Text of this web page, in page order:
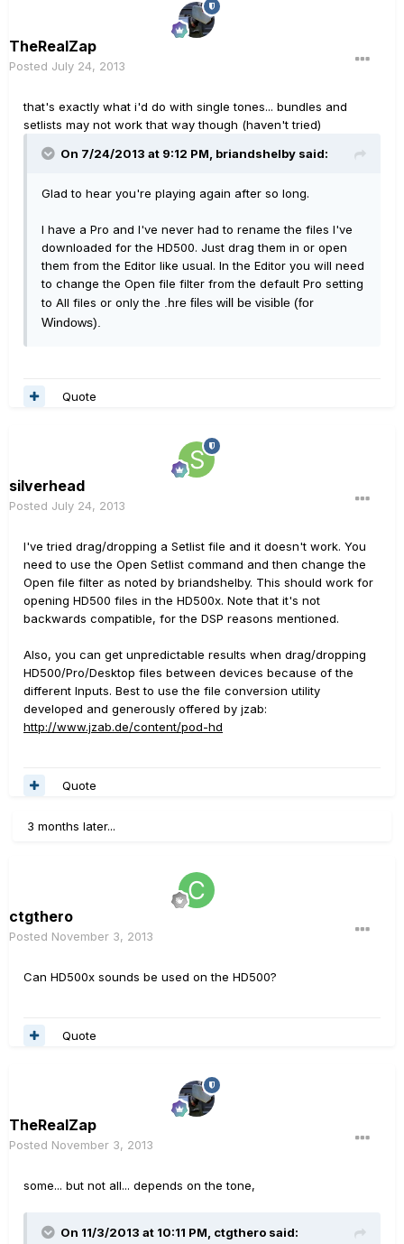
TheRealZap
Posted July 24, 2013
that's exactly what i'd do with single tones... bundles and
setlists may not work that way though (haven't tried)
On 7/24/2013 at 9:12 PM, briandshelby said:
Glad to hear you're playing again after so long.
I have a Pro and I've never had to rename the files I've
downloaded for the HD500. Just drag them in or open
them from the Editor like usual. In the Editor you will need
to change the Open file filter from the default Pro setting
to All files or only the
.hre files will be visible (for
Windows).
Quote
silverhead
Posted July 24, 2013
I've tried drag/dropping a Setlist file and it doesn't work. You
need to use the Open Setlist command and then change the
Open file filter as noted by briandshelby. This should work for
opening HD500 files in the HD500x. Note that it's not
backwards compatible, for the DSP reasons mentioned.
Also, you can get unpredictable results when drag/dropping
HD500/Pro/Desktop files between devices because of the
different Inputs. Best to use the file conversion utility
developed and generously offered by jzab:
http://www.jzab.de/content/pod-hd
Quote
3 months later...
ctgthero
Posted November 3, 2013
Can HD500x sounds be used on the HD500?
Quote
TheRealZap
Posted November 3, 2013
some... but not all... depends on the tone,
On 11/3/2013 at 10:11 PM, ctgthero said: